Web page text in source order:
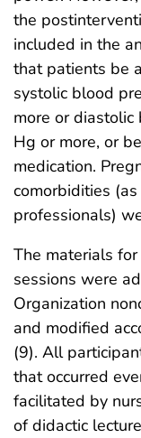
the
included in the
that patients be
systolic blood
more or
Hg or more, or
medication.
comorbidities
professionals)
The materials
sessions were
Organization
and modified
(9). All
that occurred
facilitated by
of didactic